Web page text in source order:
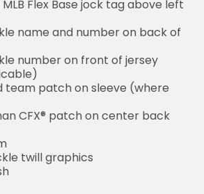
Flex Base jock tag above left
name and number on back of
number on front of jersey
team patch on sleeve (where
CFX® patch on center back
twill graphics